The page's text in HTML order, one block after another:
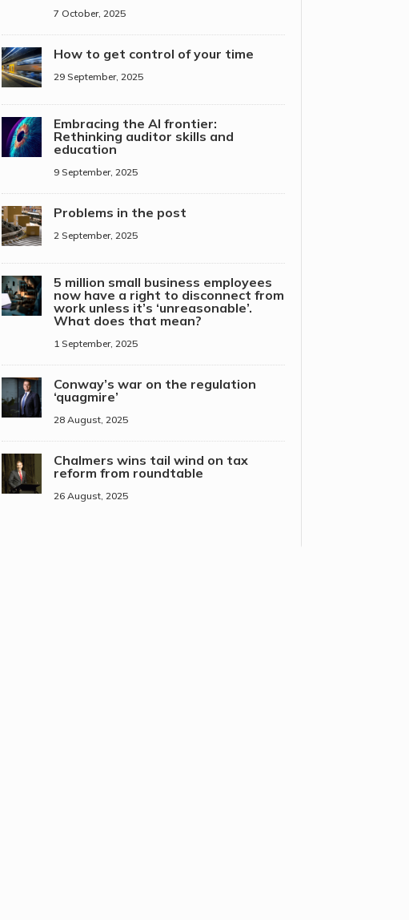
7 October, 2025
How to get control of your time
29 September, 2025
Embracing the AI frontier:
Rethinking auditor skills and
education
9 September, 2025
Problems in the post
2 September, 2025
5 million small business employees
now have a right to disconnect from
work unless it’s ‘unreasonable’.
What does that mean?
1 September, 2025
Conway’s war on the regulation
‘quagmire’
28 August, 2025
Chalmers wins tail wind on tax
reform from roundtable
26 August, 2025